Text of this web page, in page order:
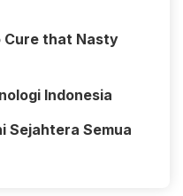
Cure that Nasty
Indonesia
Sejahtera Semua